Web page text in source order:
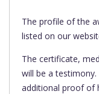
The profile of the
listed on our
The certificate,
will be a
additional proof of